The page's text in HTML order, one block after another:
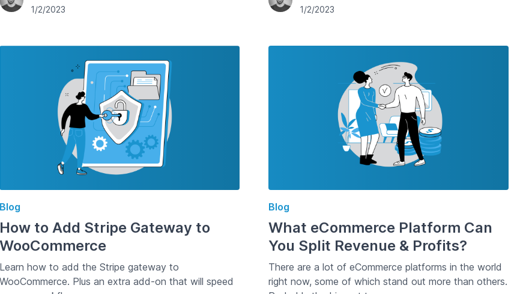
1/2/2023 1/2/2023
Blog
How to Add Stripe Gateway to
WooCommerce
Learn how to add the Stripe gateway to
WooCommerce. Plus an extra add-on that will speed
Blog
What eCommerce Platform Can
You Split Revenue & Profits?
There are a lot of eCommerce platforms in the world
right now, some of which stand out more than others.